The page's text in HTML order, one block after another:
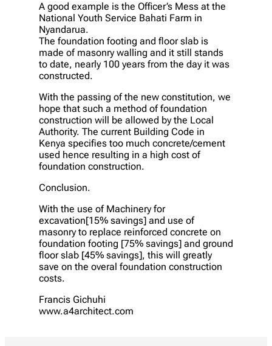
A good example is the Officer’s Mess at the
National Youth Service Bahati Farm in
Nyandarua.
The foundation footing and floor slab is
made of masonry walling and it still stands
to date, nearly 100 years from the day it was
constructed.
With the passing of the new constitution, we
hope that such a method of foundation
construction will be allowed by the Local
Authority. The current Building Code in
Kenya specifies too much concrete/cement
used hence resulting in a high cost of
foundation construction.
Conclusion.
With the use of Machinery for
excavation[15% savings] and use of
masonry to replace reinforced concrete on
foundation footing [75% savings] and ground
floor slab [45% savings], this will greatly
save on the overal foundation construction
costs.
Francis Gichuhi
www.a4architect.com